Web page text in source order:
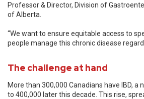
Professor & Director, Division of
of Alberta.
“We want to ensure equitable access to
people manage this chronic disease
The challenge at hand
More than 300,000 Canadians have IBD, a
to 400,000 later this decade. This rise,